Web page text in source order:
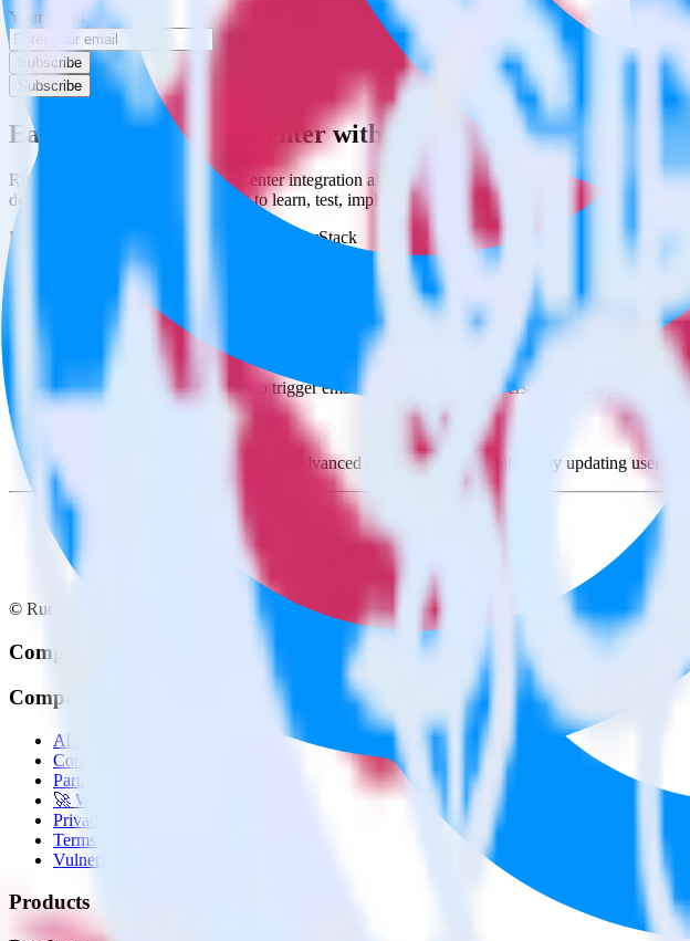
Your email
Subscribe
Subscribe
Easily integrate App Center with Sendinblue using
RudderStack’s open source App Center integration allows you to integrate RudderStack with
do not have to worry about having to learn, test, implement or deal with changes in a new API
Popular ways to use
and RudderStack
Create leads automatically
Automatically create customer records in real time in Sendinblue when someone signs up.
Trigger campaigns
Enable your marketing team to trigger email, SMS, mobile, and personalization campaigns
Provide your marketing team with advanced segmentation capabilities by updating user
© RudderStack Inc.
Company
Company
About
Contact us
Partner with us
🚀 We’re hiring!
Privacy policy
Terms of service
Vulnerability disclosure policy
Products